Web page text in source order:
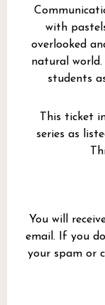
with
overlooked
natural
students
This ticket
series as
You will
email. If you
your spam or